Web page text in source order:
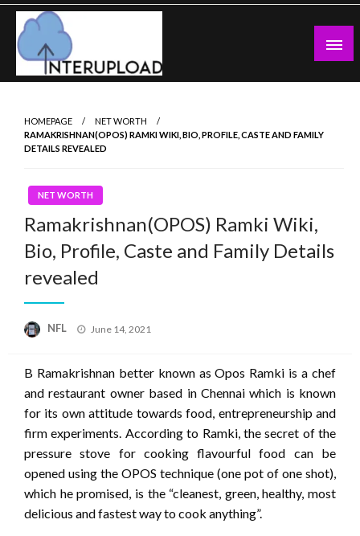
Skip
content
Latest News and Story
HOMEPAGE
NET WORTH
RAMAKRISHNAN(OPOS) RAMKI WIKI, BIO, PROFILE, CASTE AND FAMILY
DETAILS REVEALED
NET WORTH
Ramakrishnan(OPOS) Ramki Wiki,
Bio, Profile, Caste and Family Details
revealed
NFL
Posted
June 14, 2021
B Ramakrishnan better known as Opos Ramki is a chef
and restaurant owner based in Chennai which is known
for its own attitude towards food, entrepreneurship and
firm experiments. According to Ramki, the secret of the
pressure stove for cooking flavourful food can be
opened using the OPOS technique (one pot of one shot),
which he promised, is the “cleanest, green, healthy, most
delicious and fastest way to cook anything”.